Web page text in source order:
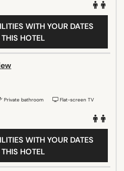
WITH YOUR DATES
HOTEL
Private bathroom Flat-screen TV
WITH YOUR DATES
HOTEL